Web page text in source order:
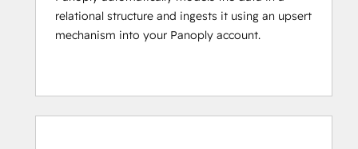
relational structure and ingests it using an upsert
mechanism into your Panoply account.